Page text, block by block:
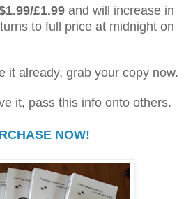
£1.99 and will increase in
to full price at midnight on
it already, grab your copy now.
it, pass this info onto others.
NOW!